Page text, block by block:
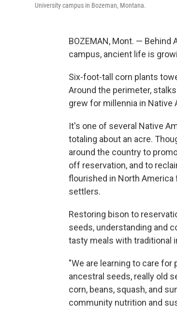
University campus in Bozeman, Montana.
BOZEMAN, Mont. — Behind
campus, ancient life is
Six-foot-tall corn plants
Around the perimeter,
grew for millennia in Native
It's one of several Native
totaling about an acre.
around the country to
off reservation, and to
flourished in North
settlers.
Restoring bison to
seeds, understanding and
tasty meals with traditional
"We are learning to care
ancestral seeds, really old
corn, beans, squash, and
community nutrition and